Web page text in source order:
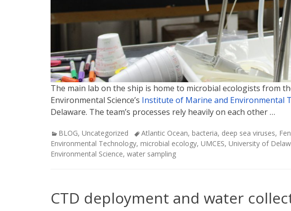
The main lab on the ship is home to microbial ecologists from
Environmental Science’s Institute of Marine and Environmental
Delaware. The team’s processes rely heavily on each other …
Categories
BLOG, Uncategorized TagsAtlantic Ocean, bacteria, deep sea viruses,
Environmental Technology, microbial ecology, UMCES, University of
Environmental Science, water sampling
CTD deployment and water